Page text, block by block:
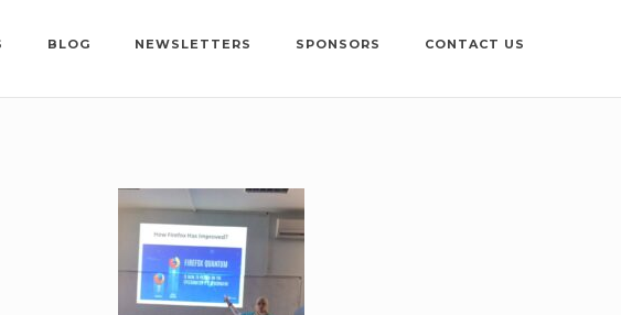
BLOG NEWSLETTERS SPONSORS CONTACT US